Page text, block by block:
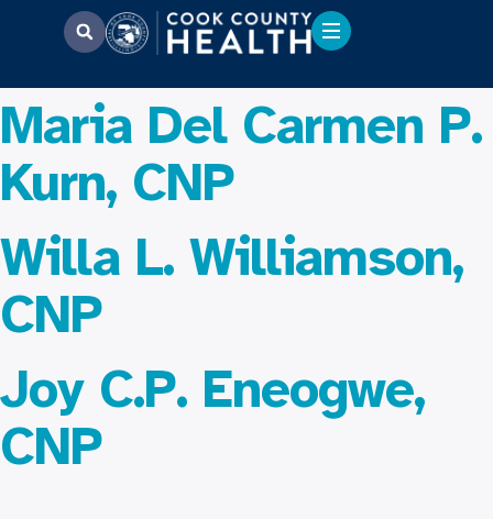
Maria Del Carmen P.
Kurn, CNP
Willa L. Williamson,
CNP
Joy C.P. Eneogwe,
CNP